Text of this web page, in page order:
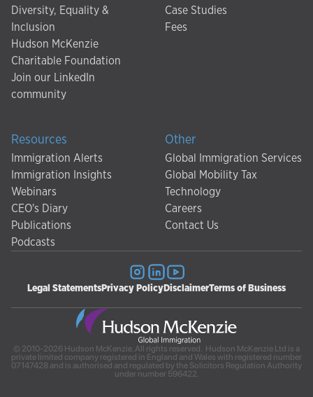
Diversity, Equality &
Inclusion
Hudson McKenzie
Charitable Foundation
Join our LinkedIn
community
Case Studies
Fees
Resources
Immigration Alerts
Immigration Insights
Webinars
CEO's Diary
Publications
Podcasts
Other
Global Immigration Services
Global Mobility Tax
Technology
Careers
Contact Us
Legal Statements Privacy Policy DisclaimerTerms of Business
© 2010-2026 Hudson McKenzie. All rights reserved. Hudson McKenzie Ltd is a
private limited company registered in England and Wales with registered number
07147428 and is authorised and regulated by the Solicitors Regulation Authority
under number 596422.